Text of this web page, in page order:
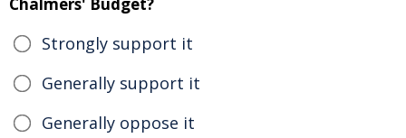
Strongly support it
Generally support it
Generally oppose it